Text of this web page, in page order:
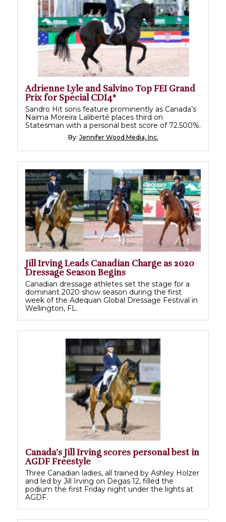
Adrienne Lyle and Salvino Top FEI Grand
Prix for Special CDI4*
Sandro Hit sons feature prominently as Canada’s
Naima Moreira Laliberté places third on
Statesman with a personal best score of 72.500%.
By: Jennifer Wood Media, Inc.
Jill Irving Leads Canadian Charge as 2020
Dressage Season Begins
Canadian dressage athletes set the stage for a
dominant 2020 show season during the first
week of the Adequan Global Dressage Festival in
Wellington, FL.
Canada’s Jill Irving scores personal best in
AGDF Freestyle
Three Canadian ladies, all trained by Ashley Holzer
and led by Jill Irving on Degas 12, filled the
podium the first Friday night under the lights at
AGDF.